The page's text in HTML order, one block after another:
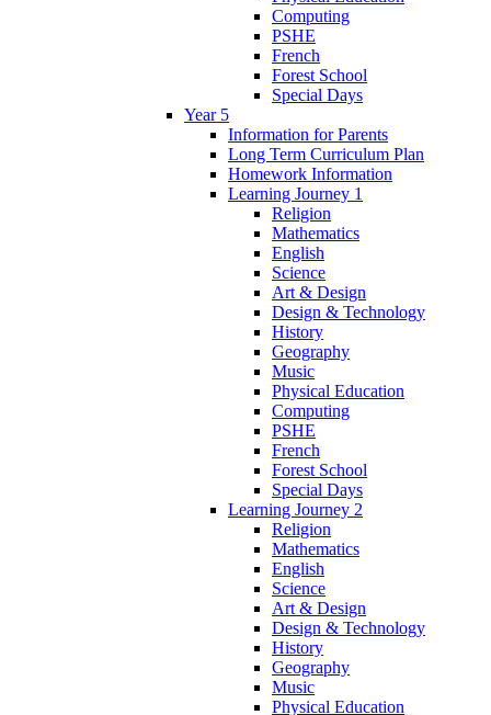
Computing
PSHE
French
Forest School
Special Days
Year 5
Information for Parents
Long Term Curriculum Plan
Homework Information
Learning Journey 1
Religion
Mathematics
English
Science
Art & Design
Design & Technology
History
Geography
Music
Physical Education
Computing
PSHE
French
Forest School
Special Days
Learning Journey 2
Religion
Mathematics
English
Science
Art & Design
Design & Technology
History
Geography
Music
Physical Education